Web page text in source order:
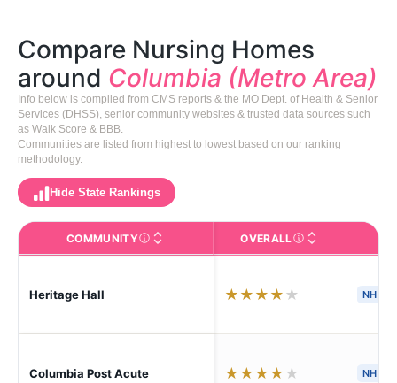
Compare Nursing Homes
around Columbia (Metro Area)
Info below is compiled from CMS reports & the MO Dept. of Health & Senior
Services (DHSS), senior community websites & trusted data sources such
as Walk Score & BBB.
Communities are listed from highest to lowest based on our ranking
methodology.
Hide State Rankings
COMMUNITYThe facility name. Click to view the full profile page
OVERALLCMS (Centers for
Heritage Hall ★ ★ ★ ★ ★ NH
Columbia Post Acute ★ ★ ★ ★ ★ NH